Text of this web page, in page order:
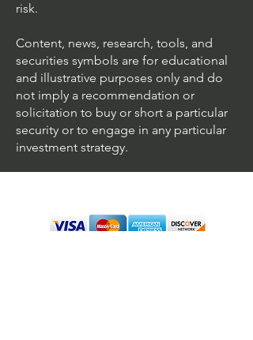
risk.
Content, news, research, tools, and
securities symbols are for educational
and illustrative purposes only and do
not imply a recommendation or
solicitation to buy or short a particular
security or to engage in any particular
investment strategy.